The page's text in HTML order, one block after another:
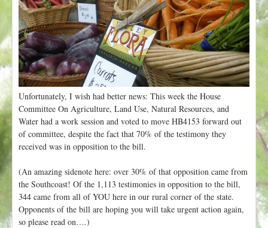
Unfortunately, I wish had better news: This week the House
Committee On Agriculture, Land Use, Natural Resources, and
Water had a work session and voted to move HB4153 forward out
of committee, despite the fact that 70% of the testimony they
received was in opposition to the bill.
(An amazing sidenote here: over 30% of that opposition came from
the Southcoast! Of the 1,113 testimonies in opposition to the bill,
344 came from all of YOU here in our rural corner of the state.
Opponents of the bill are hoping you will take urgent action again,
so please read on….)